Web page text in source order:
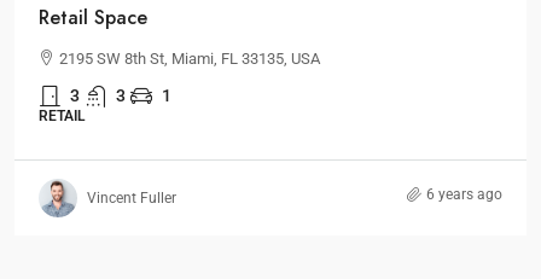
Retail Space
2195 SW 8th St, Miami, FL 33135, USA
3 3 1
RETAIL
Vincent Fuller 6 years ago